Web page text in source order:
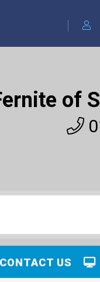
of
US